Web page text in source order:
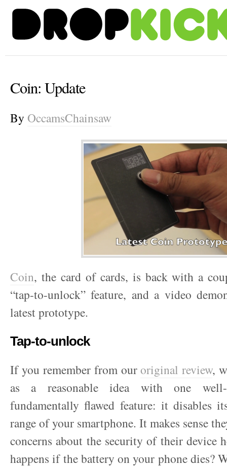
Coin: Update
By OccamsChainsaw
Coin, the card of cards, is back with a
“tap-to-unlock” feature, and a video
latest prototype.
Tap-to-unlock
If you remember from ouroriginal review,
as a reasonable idea with one well-
fundamentally flawed feature: it disables
range of your smartphone. It makes sense
concerns about the security of their device
happens if the battery on your phone dies?